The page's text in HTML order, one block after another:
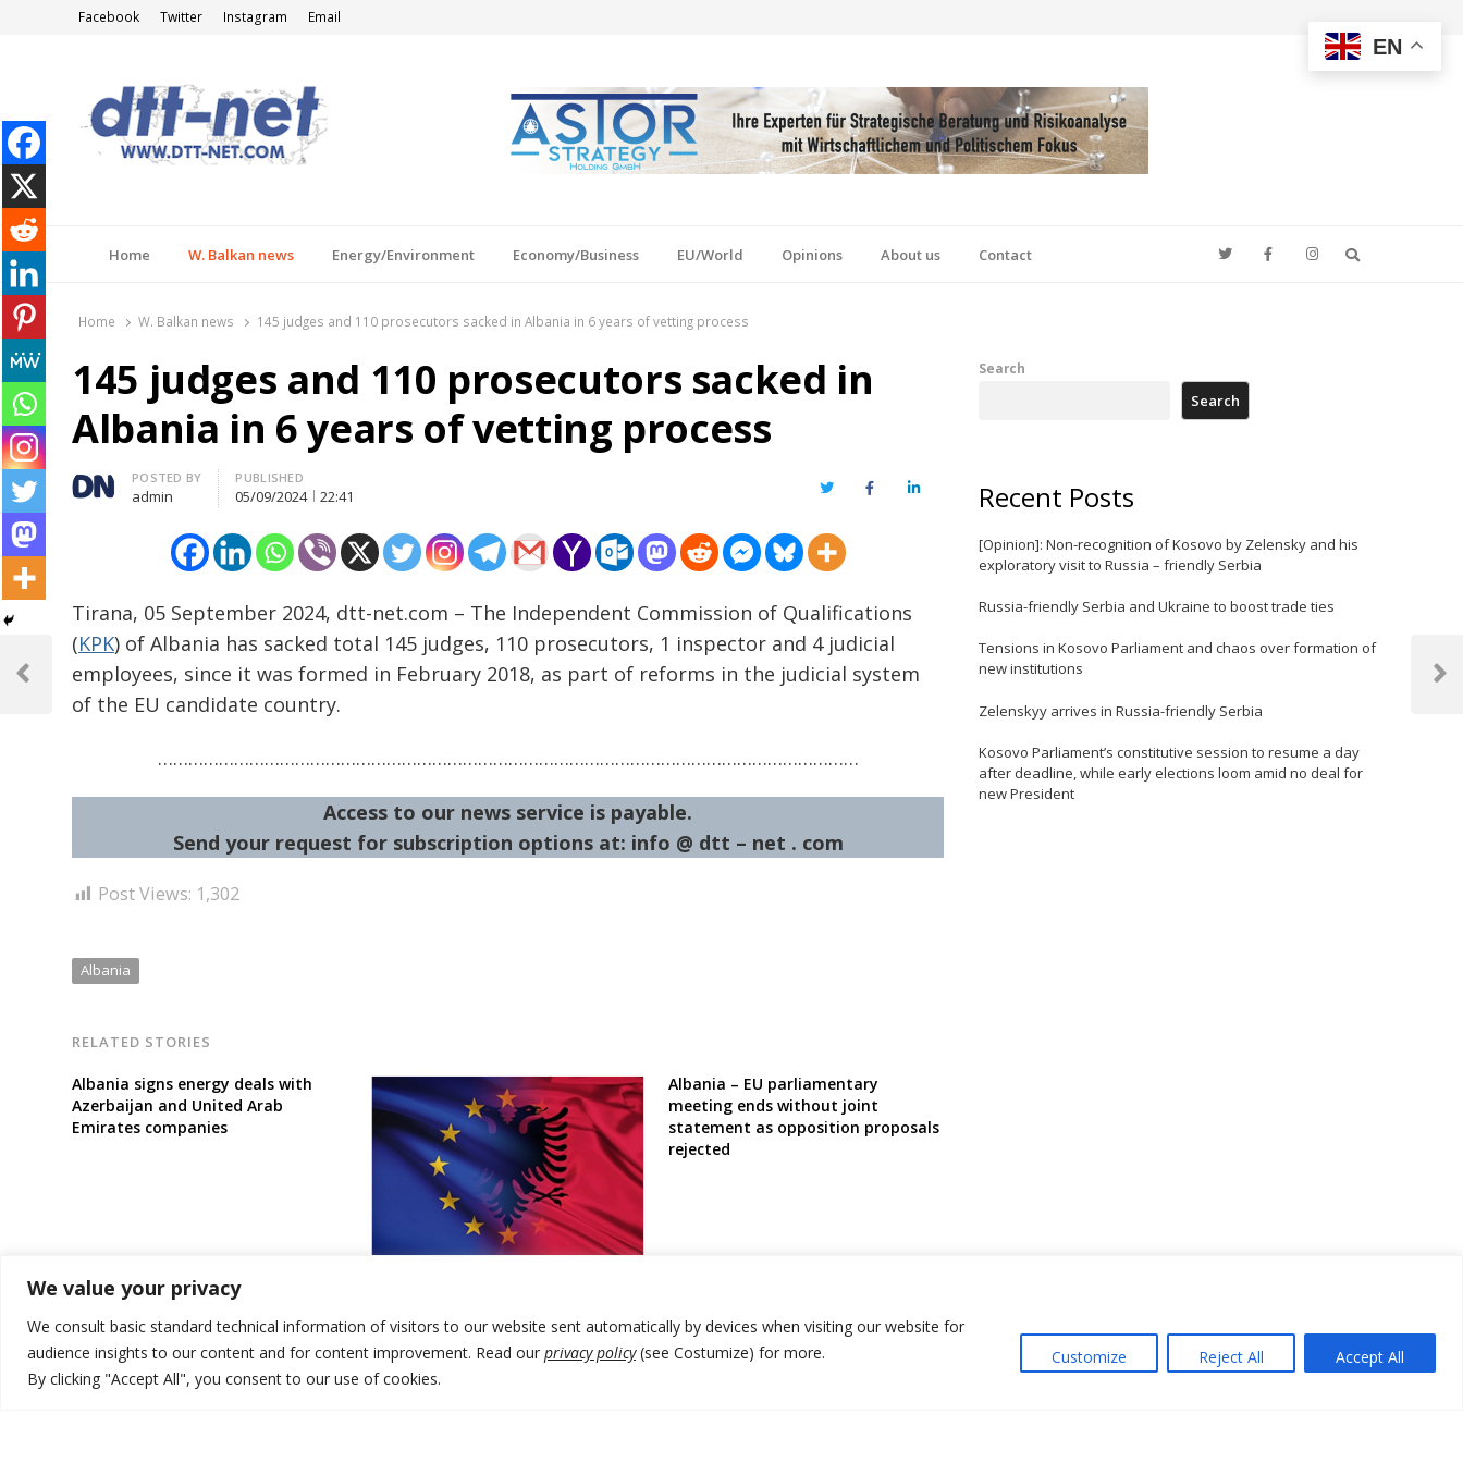
We value your privacy
We consult basic standard technical information of visitors to our website sent automatically by devices when visiting our website for
audience insights to our content and for content improvement. Read our privacy policy(see Costumize) for more.
By clicking "Accept All", you consent to our use of cookies.
Customize Reject All Accept All
Facebook Twitter Instagram Email
Home W. Balkan news Energy/Environment Economy/Business EU/World Opinions About us Contact
Home W. Balkan news 145 judges and 110 prosecutors sacked in Albania in 6 years of vetting process
145 judges and 110 prosecutors sacked in
Albania in 6 years of vetting process
Author
POSTED BY
admin
PUBLISHED
05/09/2024 22:41 TwitterFacebookLinkedIn
Tirana, 05 September 2024, dtt-net.com – The Independent Commission of Qualifications
(KPK) of Albania has sacked total 145 judges, 110 prosecutors, 1 inspector and 4 judicial
employees, since it was formed in February 2018, as part of reforms in the judicial system
of the EU candidate country.
…………………………………………………………………………………………………………………………
Access to our news service is payable.
Send your request for subscription options at: info @ dtt – net . com
Post Views: 1,302
Albania
RELATED STORIES
Albania signs energy deals with
Azerbaijan and United Arab
Emirates companies
easy on corruption?
Albania – EU parliamentary
meeting ends without joint
statement as opposition proposals
rejected
navigation
Previous
Next
Search
Search
Recent Posts
[Opinion]: Non-recognition of Kosovo by Zelensky and his
exploratory visit to Russia – friendly Serbia
Russia-friendly Serbia and Ukraine to boost trade ties
Tensions in Kosovo Parliament and chaos over formation of
new institutions
Zelenskyy arrives in Russia-friendly Serbia
Kosovo Parliament’s constitutive session to resume a day
after deadline, while early elections loom amid no deal for
new President
EN